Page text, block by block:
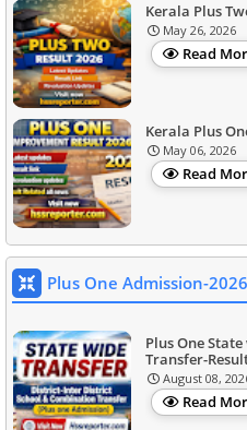
Kerala Plus
May 26, 2026
Read
Kerala Plus
May 06, 2026
Read
Plus One Admission-2026
Plus One
Transfer-
August 08,
Read